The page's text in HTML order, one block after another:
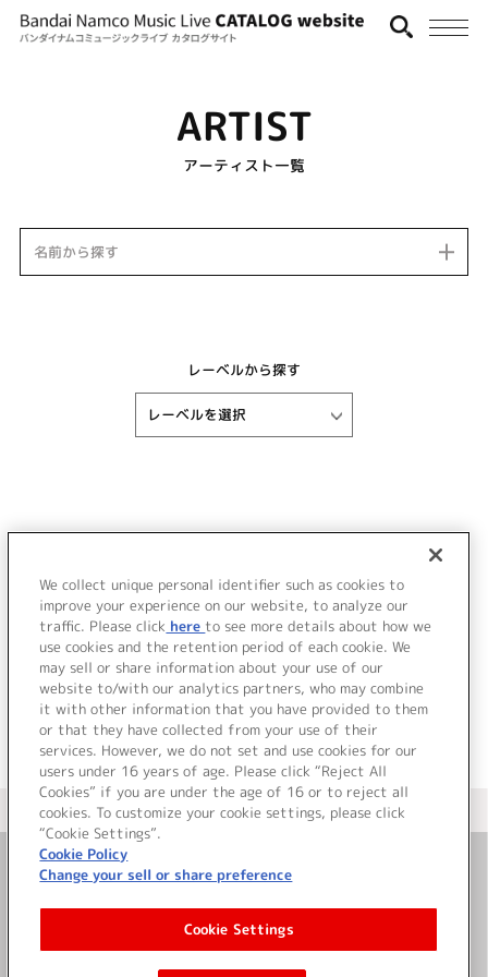
ARTIST
アーティスト一覧
名前から探す
レーベルから探す
EN
該当するアーティストが見つかりませんでした。
＜ カタログサイト トップページへ
お問い合わせ
サイト利用について
We collect unique personal identifier such as cookies to
improve your experience on our website, to analyze our
traffic. Please click here to see more details about how we
use cookies and the retention period of each cookie. We
may sell or share information about your use of our
website to/with our analytics partners, who may combine
it with other information that you have provided to them
or that they have collected from your use of their
services. However, we do not set and use cookies for our
users under 16 years of age. Please click “Reject All
Cookies” if you are under the age of 16 or to reject all
cookies. To customize your cookie settings, please click
“Cookie Settings”.
Cookie Policy
Change your sell or share preference
Cookie Settings